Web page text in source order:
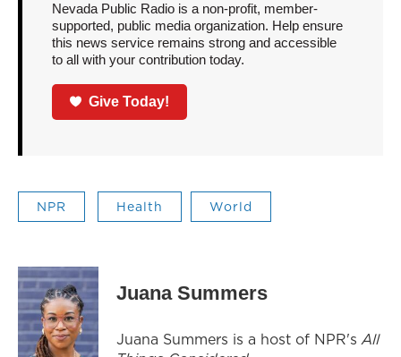
Nevada Public Radio is a non-profit, member-
supported, public media organization. Help ensure
this news service remains strong and accessible
to all with your contribution today.
Give Today!
NPR Health World
Juana Summers
Juana Summers is a host of NPR'sAll